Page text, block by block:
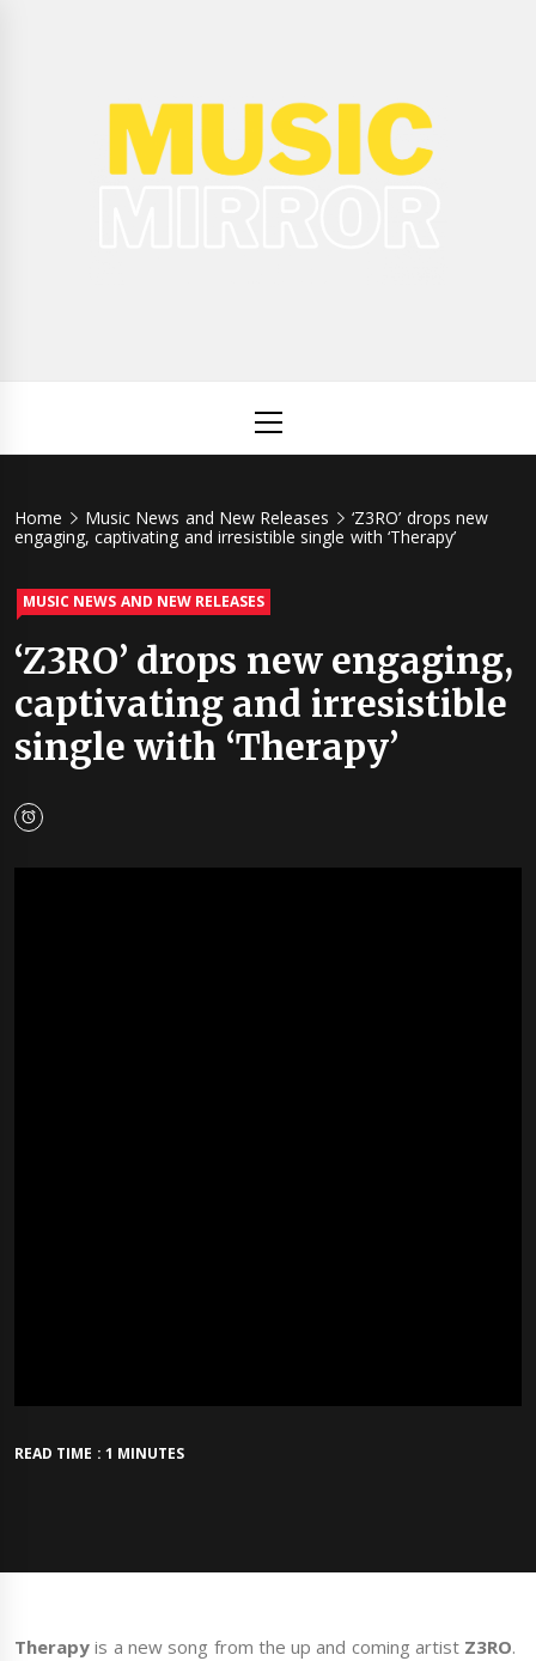
Menu
Home Music News and New Releases
‘Z3RO’ drops new
engaging, captivating and irresistible single with ‘Therapy’
MUSIC NEWS AND NEW RELEASES
‘Z3RO’ drops new engaging,
captivating and irresistible
single with ‘Therapy’
READ TIME : 1 MINUTES
Therapyis a new song from the up and coming artist Z3RO.